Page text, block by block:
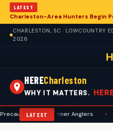
LATEST
CHARLESTON, SC · LOWCOUNTRY
2026
HERECharleston
WHY IT MATTERS.
LATEST
for Summer Anglers •